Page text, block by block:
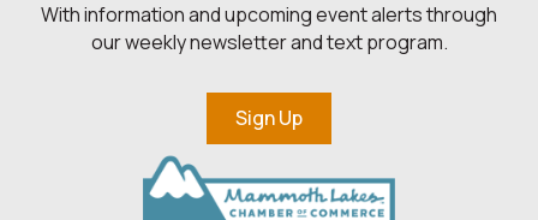
With information and upcoming event alerts through
our weekly newsletter and text program.
Sign Up